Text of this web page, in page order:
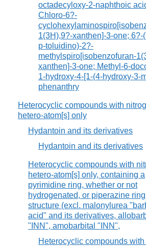
octadecyloxy-2-naphthoic
Chloro-6?-
1(3H),9?-xanthen]-3-one; 6?-
p-toluidino)-2?-
methylspiro[isobenzofuran-
xanthen]-3-one; Methyl-6-
1-hydroxy-4-[1-(4-hydroxy-3-
phenanthry
Heterocyclic compounds with
hetero-atom[s] only
Hydantoin and its derivatives
Hydantoin and its derivatives
Heterocyclic compounds with
hetero-atom[s] only, containing a
pyrimidine ring, whether or not
hydrogenated, or piperazine
structure (excl. malonylurea
acid" and its derivatives,
"INN", amobarbital "INN",
Heterocyclic compounds